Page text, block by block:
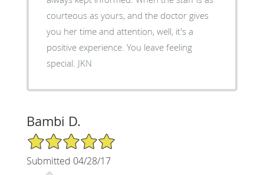
courteous as yours, and the doctor gives
you her time and attention, well, it's a
positive experience. You leave feeling
special. JKN
Bambi D.
5/5 Star Rating
Submitted 04/28/17